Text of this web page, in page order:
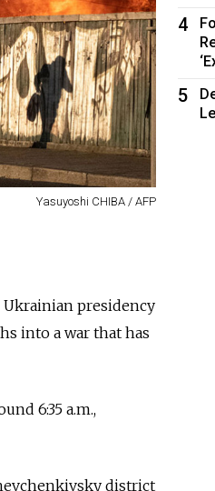
Yasuyoshi CHIBA / AFP
Ukrainian presidency
into a war that has
6:35 a.m.,
district
4
5